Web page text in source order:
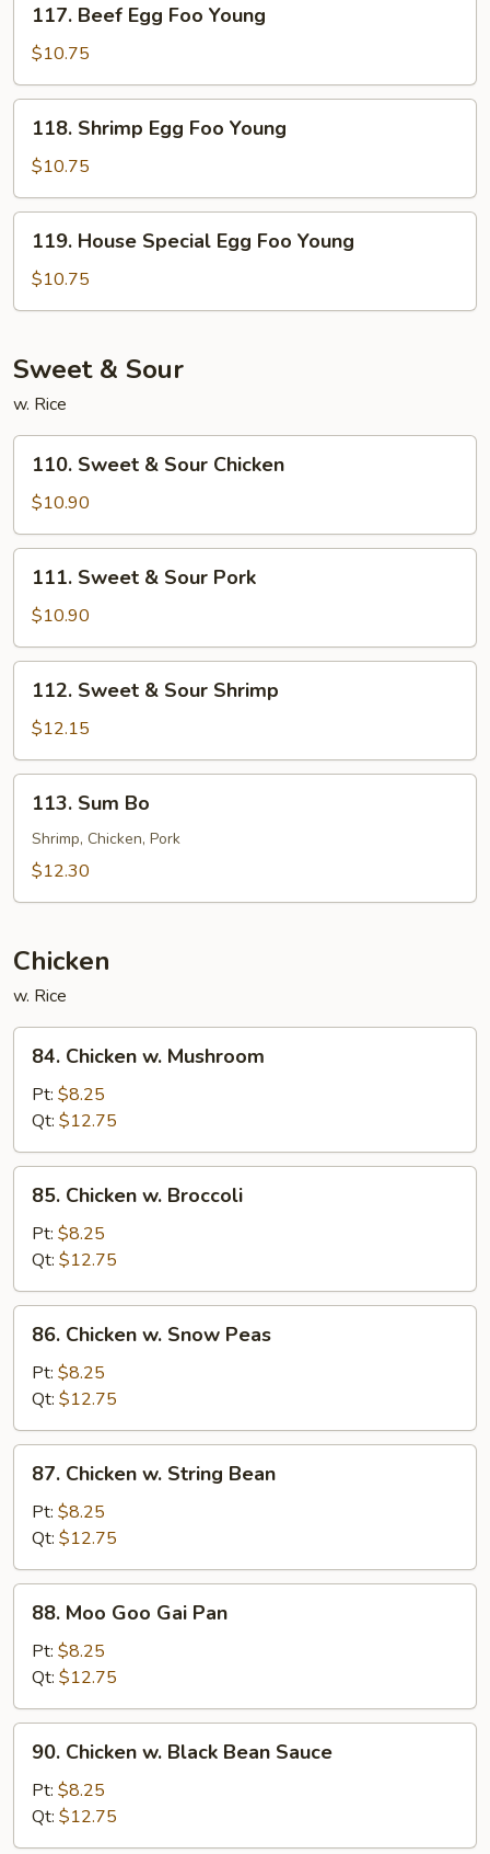
Beef
Egg
Foo
Young
117. Beef Egg Foo Young
$10.75
Shrimp
Egg
Foo
Young
118. Shrimp Egg Foo Young
$10.75
House
Special
Egg
Young
119. House Special Egg Foo Young
$10.75
Sweet & Sour
w. Rice
Sweet
Sour
Chicken
110. Sweet & Sour Chicken
$10.90
Sweet
Sour
Pork
111. Sweet & Sour Pork
$10.90
Sweet
Sour
Shrimp
112. Sweet & Sour Shrimp
$12.15
Sum
Bo
113. Sum Bo
Shrimp, Chicken, Pork
$12.30
Chicken
w. Rice
Chicken
Mushroom
84. Chicken w. Mushroom
Pt: $8.25
Qt: $12.75
Chicken
Broccoli
85. Chicken w. Broccoli
Pt: $8.25
Qt: $12.75
Chicken
Snow
Peas
86. Chicken w. Snow Peas
Pt: $8.25
Qt: $12.75
Chicken
String
Bean
87. Chicken w. String Bean
Pt: $8.25
Qt: $12.75
Moo
Goo
Gai
Pan
88. Moo Goo Gai Pan
Pt: $8.25
Qt: $12.75
Chicken
Black
Bean
90. Chicken w. Black Bean Sauce
Pt: $8.25
Qt: $12.75